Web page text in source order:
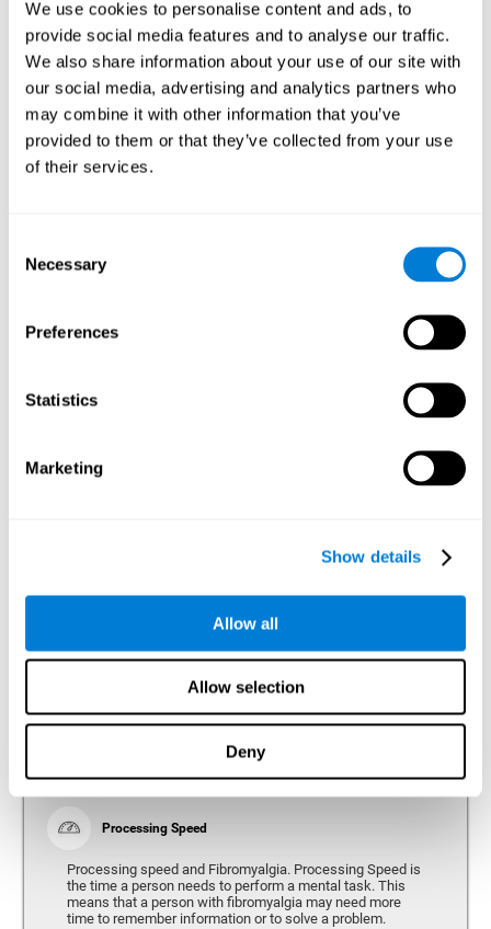
We use cookies to personalise content and ads, to
provide social media features and to analyse our traffic.
We also share information about your use of our site with
our social media, advertising and analytics partners who
may combine it with other information that you’ve
provided to them or that they’ve collected from your use
of their services.
Selection
Necessary
Preferences
Statistics
Marketing
Show details
Allow all
Allow selection
Deny
show degraded performance in working memory when
compared to people without this disease, especially in the
presence of distractors. This can have a major impact on
more complex tasks.
Naming
Naming and Fibromyalgia. Naming is the ability to refer to
an object, person, place, concept, or idea by its proper
Ability to interpret the stimuli from one's surroundings.
previously.
Ability to efficiently use (organize, relate, etc.) acquired information.
Planning and Fibromyalgia. Planning is the ability to
organize mentally the best way to achieve a goal in the
future. Planning, executive control, reasoning, or decision
making can all be altered throughout the course of the
disease.
Processing Speed
Processing speed and Fibromyalgia. Processing Speed is
the time a person needs to perform a mental task. This
means that a person with fibromyalgia may need more
time to remember information or to solve a problem.